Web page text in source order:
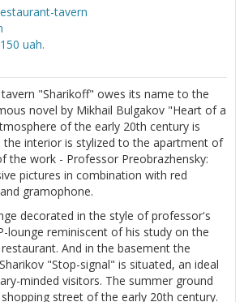
tavern
150 uah.
"Sharikoff" owes its name to the
novel by Mikhail Bulgakov "Heart of a
of the early 20th century is
the interior is stylized to the apartment of
the work - Professor Preobrazhensky:
pictures in combination with red
gramophone.
decorated in the style of professor's
lounge reminiscent of his study on the
And in the basement the
"Stop-signal" is situated, an ideal
minded visitors. The summer ground
street of the early 20th century.